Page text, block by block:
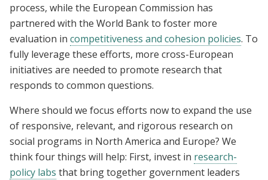
process, while the European Commission has
partnered with the World Bank to foster more
evaluation in competitiveness and cohesion policies. To
fully leverage these efforts, more cross-European
initiatives are needed to promote research that
responds to common questions.
Where should we focus efforts now to expand the use
of responsive, relevant, and rigorous research on
social programs in North America and Europe? We
think four things will help: First, invest in research-
policy labs that bring together government leaders